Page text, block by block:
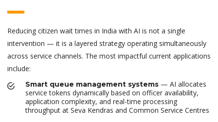
Reducing citizen wait times in India with AI is not a single
intervention — it is a layered strategy operating simultaneously
across service channels. The most impactful current applications
include:
Smart queue management systems — AI allocates
service tokens dynamically based on officer availability,
application complexity, and real-time processing
throughput at Seva Kendras and Common Service Centres